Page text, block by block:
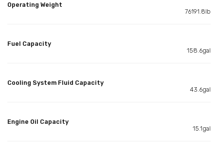
Operating Weight
76191.8lb
Fuel Capacity
158.6gal
Cooling System Fluid Capacity
43.6gal
Engine Oil Capacity
15.1gal